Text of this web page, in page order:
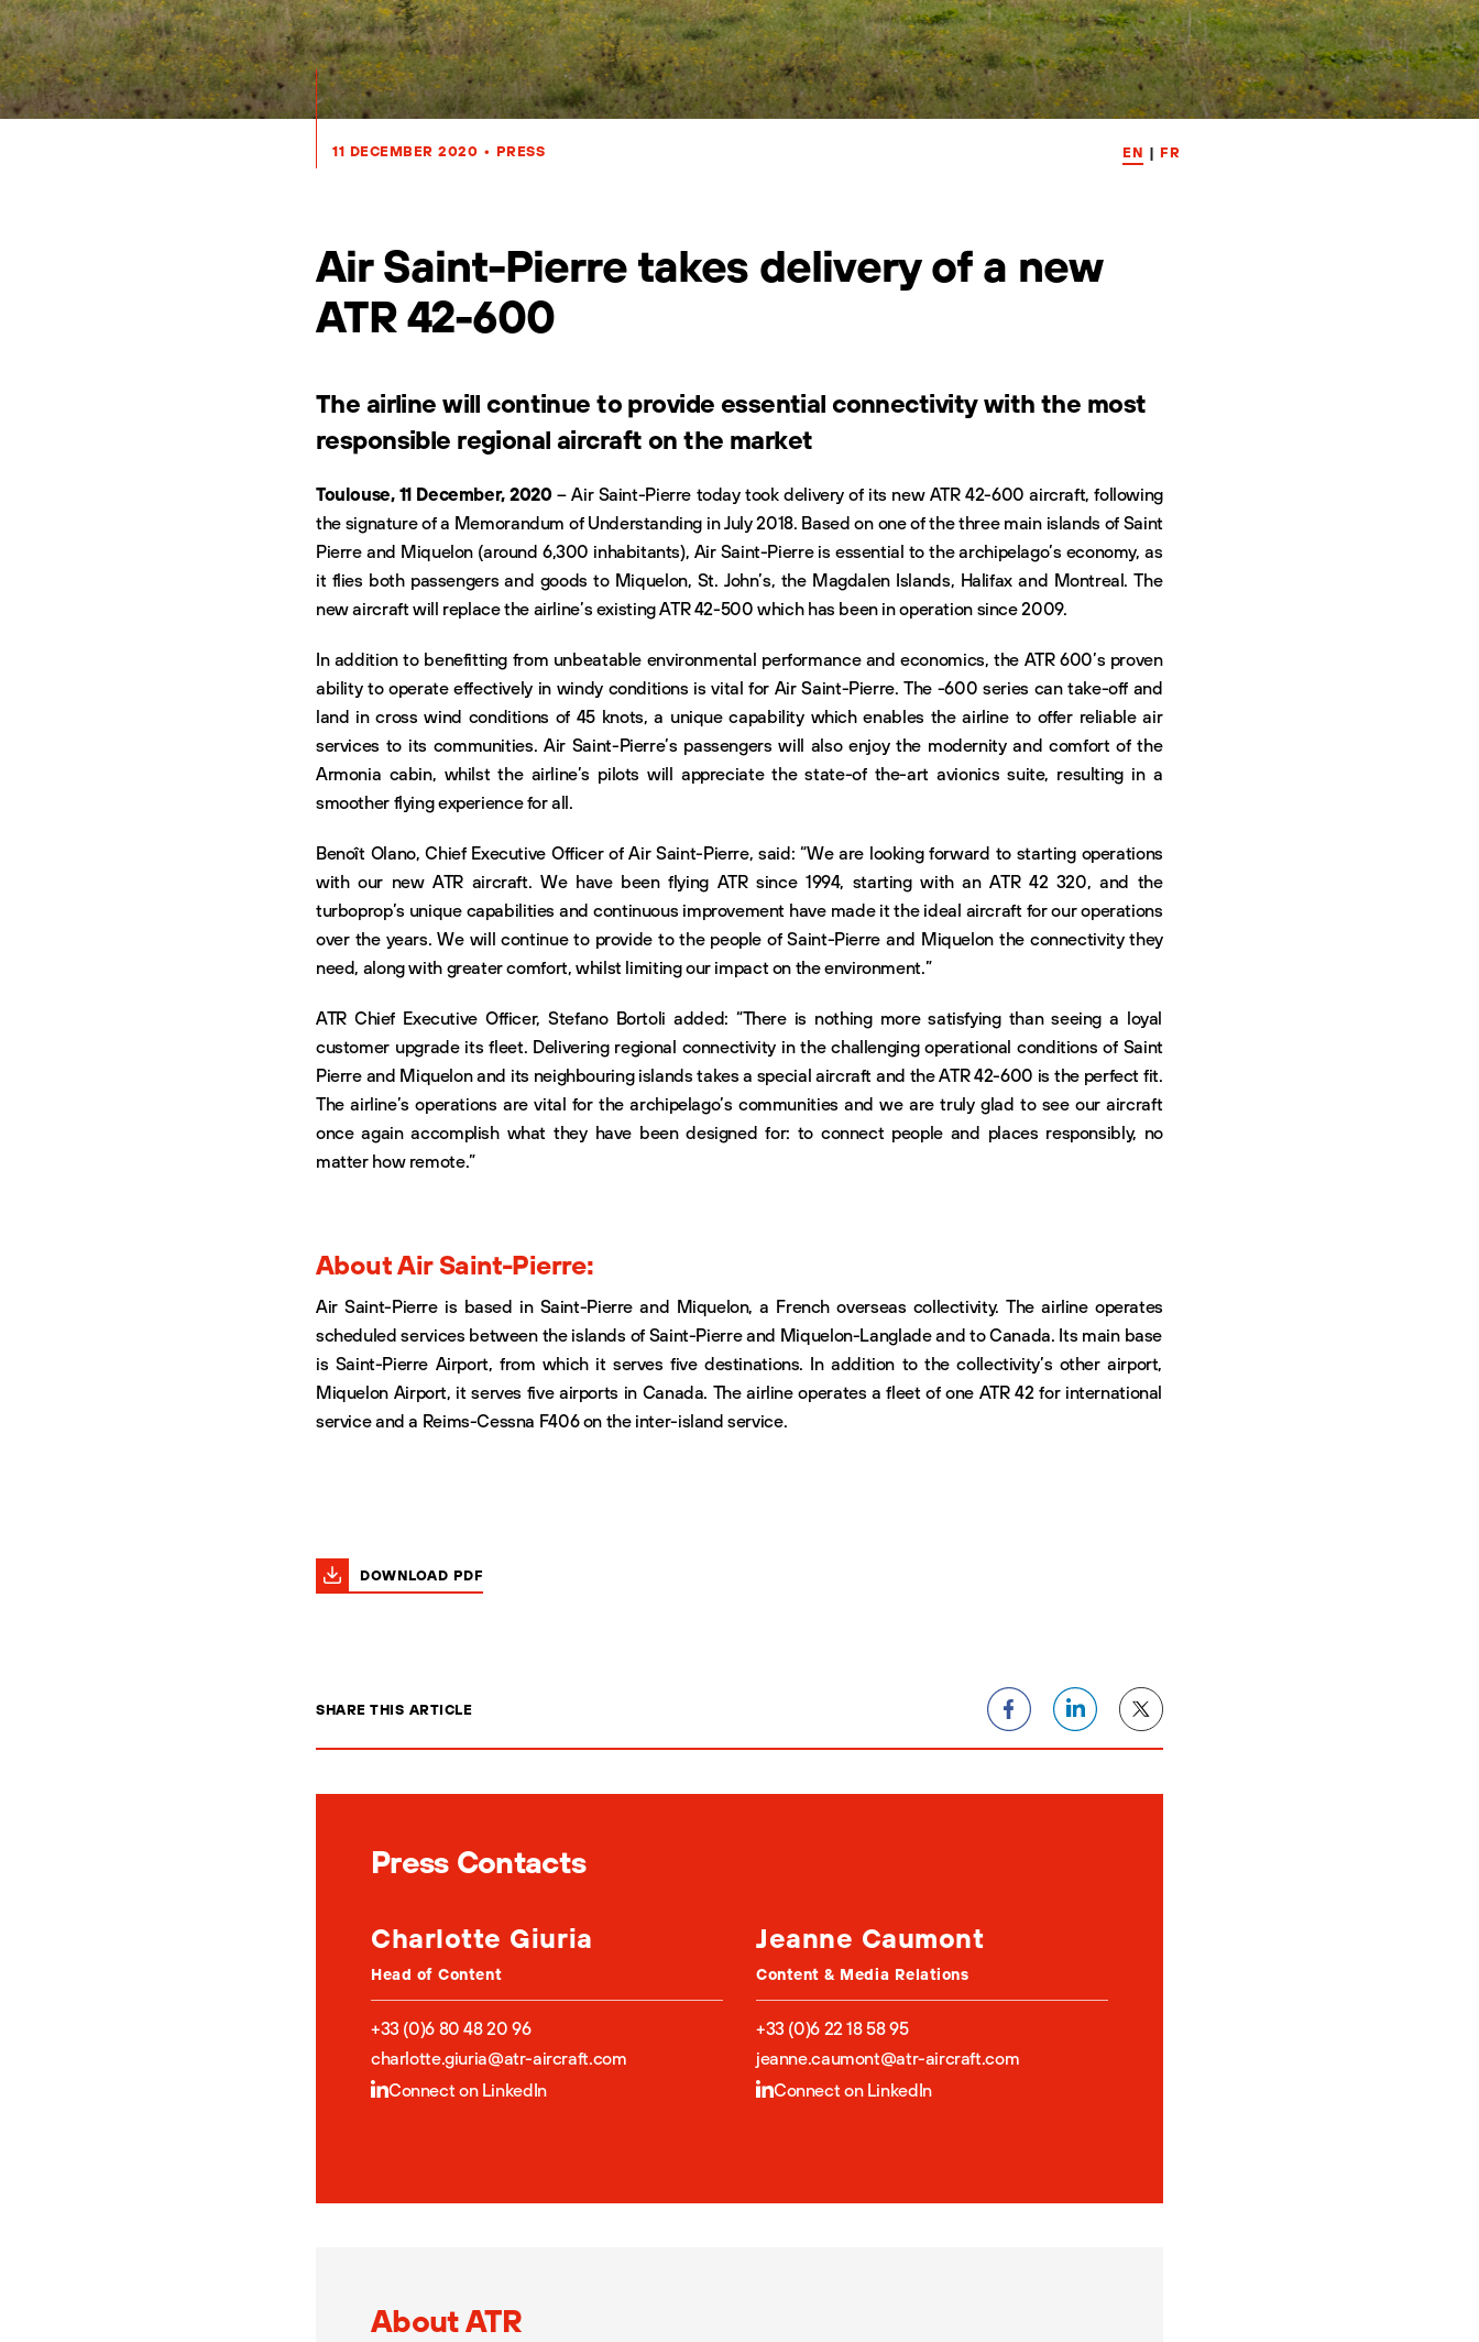
11 DECEMBER 2020 • PRESS EN | FR
Air Saint-Pierre takes delivery of a new
ATR 42-600
The airline will continue to provide essential connectivity with the most
responsible regional aircraft on the market
Toulouse, 11 December, 2020 – Air Saint-Pierre today took delivery of its new ATR 42-600 aircraft, following
the signature of a Memorandum of Understanding in July 2018. Based on one of the three main islands of Saint
Pierre and Miquelon (around 6,300 inhabitants), Air Saint-Pierre is essential to the archipelago’s economy, as
it flies both passengers and goods to Miquelon, St. John’s, the Magdalen Islands, Halifax and Montreal. The
new aircraft will replace the airline’s existing ATR 42-500 which has been in operation since 2009.
In addition to benefitting from unbeatable environmental performance and economics, the ATR 600’s proven
ability to operate effectively in windy conditions is vital for Air Saint-Pierre. The -600 series can take-off and
land in cross wind conditions of 45 knots, a unique capability which enables the airline to offer reliable air
services to its communities. Air Saint-Pierre’s passengers will also enjoy the modernity and comfort of the
Armonia cabin, whilst the airline’s pilots will appreciate the state-of the-art avionics suite, resulting in a
smoother flying experience for all.
Benoît Olano, Chief Executive Officer of Air Saint-Pierre, said: “We are looking forward to starting operations
with our new ATR aircraft. We have been flying ATR since 1994, starting with an ATR 42 320, and the
turboprop’s unique capabilities and continuous improvement have made it the ideal aircraft for our operations
over the years. We will continue to provide to the people of Saint-Pierre and Miquelon the connectivity they
need, along with greater comfort, whilst limiting our impact on the environment.”
ATR Chief Executive Officer, Stefano Bortoli added: “There is nothing more satisfying than seeing a loyal
customer upgrade its fleet. Delivering regional connectivity in the challenging operational conditions of Saint
Pierre and Miquelon and its neighbouring islands takes a special aircraft and the ATR 42-600 is the perfect fit.
The airline’s operations are vital for the archipelago’s communities and we are truly glad to see our aircraft
once again accomplish what they have been designed for: to connect people and places responsibly, no
matter how remote.”
About Air Saint-Pierre:
Air Saint-Pierre is based in Saint-Pierre and Miquelon, a French overseas collectivity. The airline operates
scheduled services between the islands of Saint-Pierre and Miquelon-Langlade and to Canada. Its main base
is Saint-Pierre Airport, from which it serves five destinations. In addition to the collectivity’s other airport,
Miquelon Airport, it serves five airports in Canada. The airline operates a fleet of one ATR 42 for international
service and a Reims-Cessna F406 on the inter-island service.
DOWNLOAD PDF
SHARE THIS ARTICLE
Press Contacts
Charlotte Giuria
Head of Content
+33 (0)6 80 48 20 96
charlotte.giuria@atr-aircraft.com
Connect on LinkedIn
Jeanne Caumont
Content & Media Relations
+33 (0)6 22 18 58 95
jeanne.caumont@atr-aircraft.com
Connect on LinkedIn
About ATR